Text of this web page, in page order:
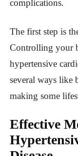
complications.
The first step is
Controlling your
hypertensive
several ways like
making some
Effective